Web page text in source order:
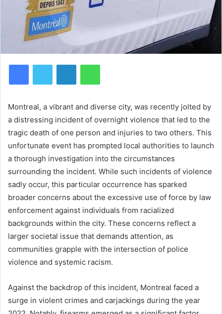
FacebookTwitter LinkedInWhatsApp
Montreal, a vibrant and diverse city, was recently jolted by
a distressing incident of overnight violence that led to the
tragic death of one person and injuries to two others. This
unfortunate event has prompted local authorities to launch
a thorough investigation into the circumstances
surrounding the incident. While such incidents of violence
sadly occur, this particular occurrence has sparked
broader concerns about the excessive use of force by law
enforcement against individuals from racialized
backgrounds within the city. These concerns reflect a
larger societal issue that demands attention, as
communities grapple with the intersection of police
violence and systemic racism.
Against the backdrop of this incident, Montreal faced a
surge in violent crimes and carjackings during the year